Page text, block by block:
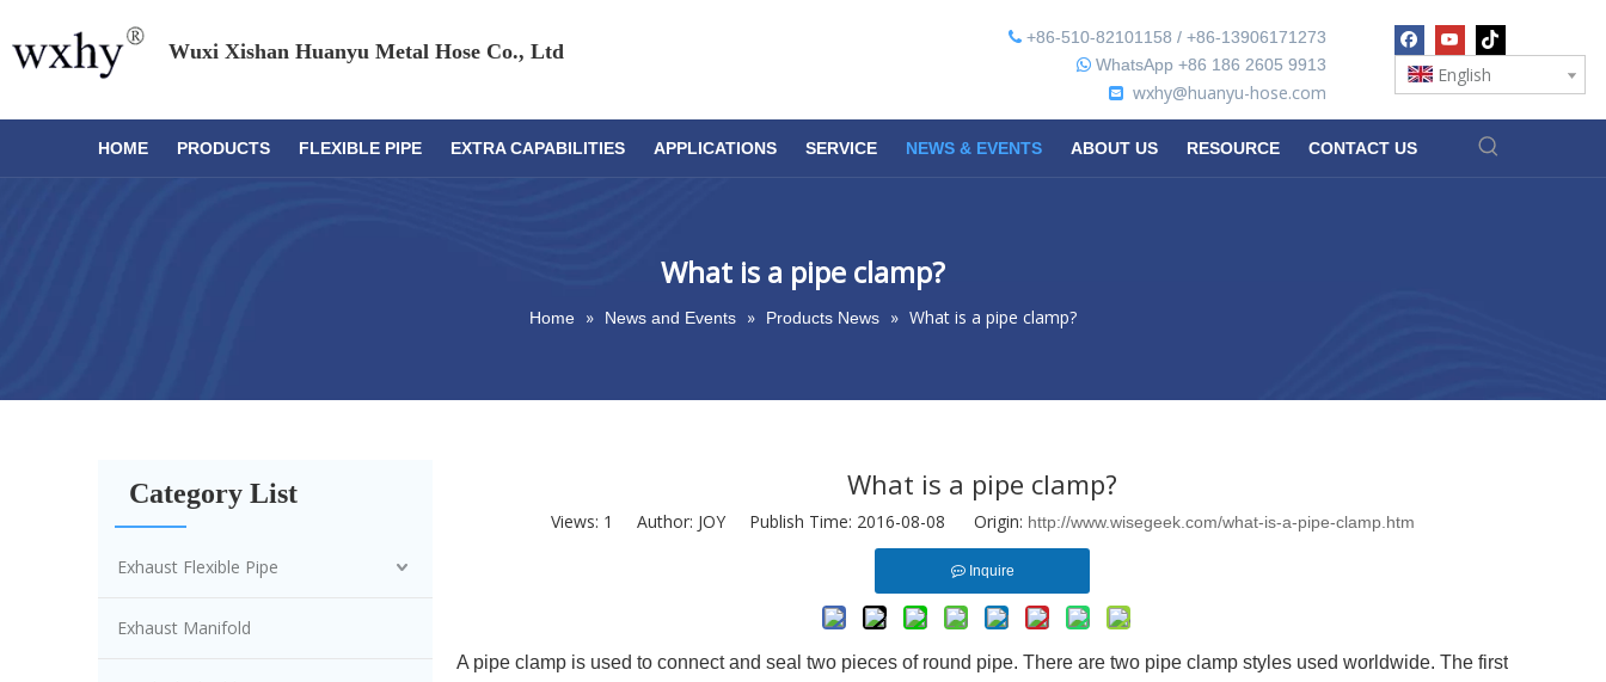
Wuxi Xishan Huanyu Metal Hose Co., Ltd
 +86-510-82101158 / +86-13906171273
 WhatsApp +86 186 2605 9913
 wxhy@huanyu-hose.com
English
HOME PRODUCTS FLEXIBLE PIPE EXTRA CAPABILITIES APPLICATIONS SERVICE NEWS & EVENTS ABOUT US RESOURCE CONTACT US
What is a pipe clamp?
Home » News and Events » Products News » What is a pipe clamp?
Category List
Exhaust Flexible Pipe
Exhaust Manifold
What is a pipe clamp?
Views: 1 Author: JOY Publish Time: 2016-08-08 Origin: http://www.wisegeek.com/what-is-a-pipe-clamp.htm
Inquire
A pipe clamp is used to connect and seal two pieces of round pipe. There are two pipe clamp styles used worldwide. The first